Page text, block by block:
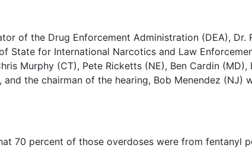
of the Drug Enforcement Administration (DEA),
State for International Narcotics and Law
Murphy (CT), Pete Ricketts (NE), Ben Cardin
the chairman of the hearing, Bob Menendez
70 percent of those overdoses were from fentanyl